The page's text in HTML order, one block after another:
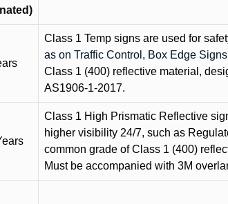
Class 1 Temp signs are used for
as on Traffic Control, Box Edge
Class 1 (400) reflective material,
AS1906-1-2017.
Class 1 High Prismatic Reflective
higher visibility 24/7, such as
common grade of Class 1 (400)
Must be accompanied with 3M